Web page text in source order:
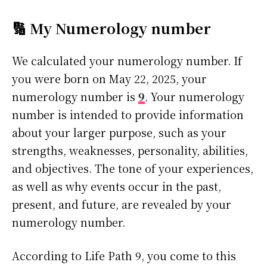
🔢 My Numerology number
We calculated your numerology number. If
you were born on May 22, 2025, your
numerology number is 9. Your numerology
number is intended to provide information
about your larger purpose, such as your
strengths, weaknesses, personality, abilities,
and objectives. The tone of your experiences,
as well as why events occur in the past,
present, and future, are revealed by your
numerology number.
According to Life Path 9, you come to this